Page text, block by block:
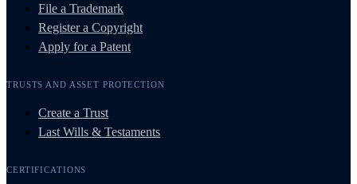
File a Trademark
Register a Copyright
Apply for a Patent
TRUSTS AND ASSET PROTECTION
Create a Trust
Last Wills & Testaments
CERTIFICATIONS